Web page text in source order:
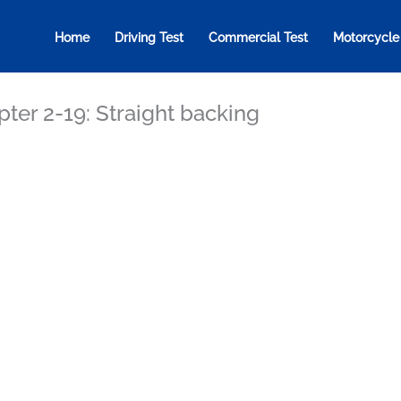
Home Driving Test Commercial Test Motorcycle
2-19: Straight backing